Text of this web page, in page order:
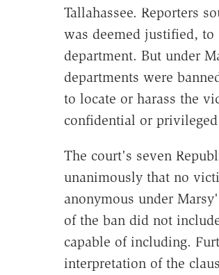
Tallahassee. Reporters
was deemed justified, to
department. But under
departments were
to locate or harass the
confidential or
The court's seven
unanimously that no
anonymous under
of the ban did not
capable of including.
interpretation of the